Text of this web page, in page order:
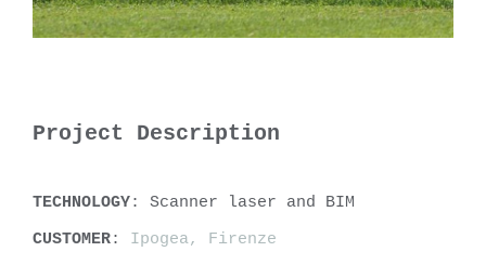
Project Description
TECHNOLOGY: Scanner laser and BIM
CUSTOMER: Ipogea, Firenze